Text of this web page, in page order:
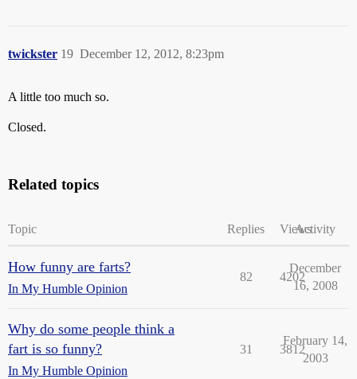
twickster December 12, 2012, 8:23pm
19
A little too much so.
Closed.
Related topics
Topic Replies ViewsActivity
How funny are farts?
In My Humble Opinion
82 4202
December
16, 2008
Why do some people think a
fart is so funny?
In My Humble Opinion
31 3812
February 14,
2003